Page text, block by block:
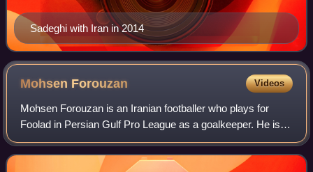
Sadeghi with Iran in 2014
Mohsen Forouzan Videos
Mohsen Forouzan is an Iranian footballer who plays for
Foolad in Persian Gulf Pro League as a goalkeeper. He is
also capped by the Iran national football team.